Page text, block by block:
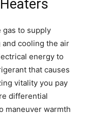
gas to supply
cooling the air
energy to
that causes
vitality you pay
differential
maneuver warmth